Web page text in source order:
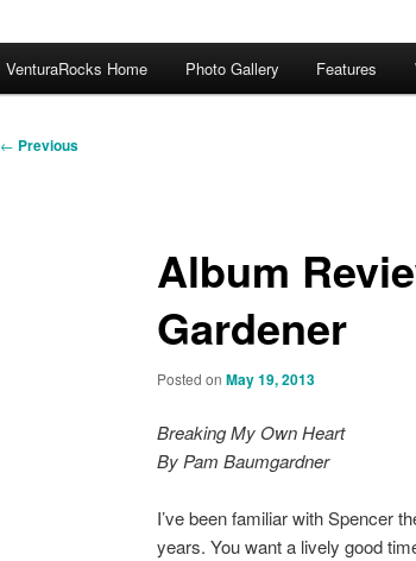
VenturaRocks Home Photo Gallery Features
Post
← Previous
Album
Gardener
Posted on May 19, 2013
Breaking My Own Heart
By Pam Baumgardner
I’ve been familiar with Spencer
years. You want a lively good